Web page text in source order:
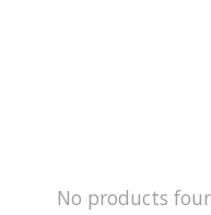
No products